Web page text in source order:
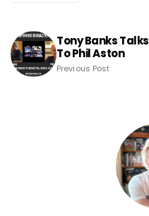
Tony Banks Talks
To Phil Aston
Previous Post